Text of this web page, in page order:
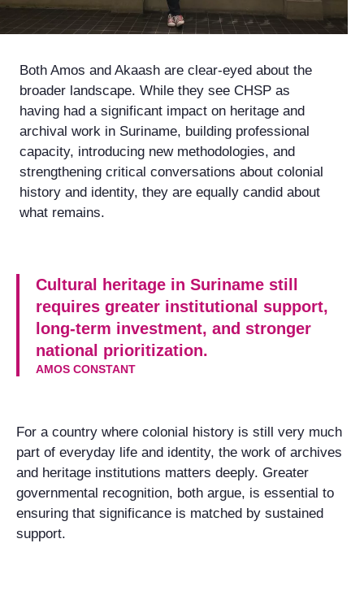
Both Amos and Akaash are clear-eyed about the
broader landscape. While they see CHSP as
having had a significant impact on heritage and
archival work in Suriname, building professional
capacity, introducing new methodologies, and
strengthening critical conversations about colonial
history and identity, they are equally candid about
what remains.
Cultural heritage in Suriname still
requires greater institutional support,
long-term investment, and stronger
national prioritization.
AMOS CONSTANT
For a country where colonial history is still very much
part of everyday life and identity, the work of archives
and heritage institutions matters deeply. Greater
governmental recognition, both argue, is essential to
ensuring that significance is matched by sustained
support.